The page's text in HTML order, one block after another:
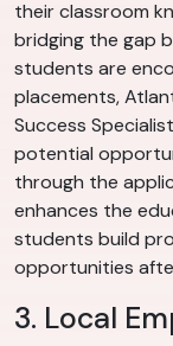
their classroom
bridging the gap
students are
placements,
Success
potential
through the
enhances the
students build
opportunities
3. Local